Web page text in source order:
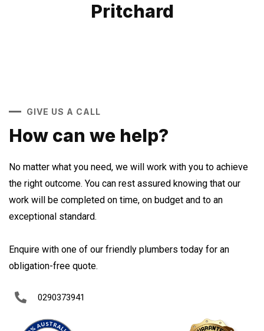
Pritchard
GIVE US A CALL
How can we help?
No matter what you need, we will work with you to achieve
the right outcome. You can rest assured knowing that our
work will be completed on time, on budget and to an
exceptional standard.
Enquire with one of our friendly plumbers today for an
obligation-free quote.
0290373941